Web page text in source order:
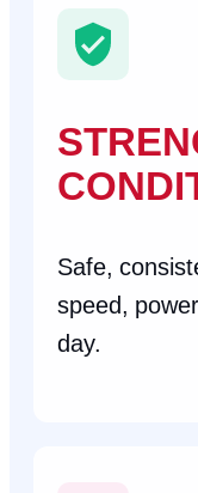
Safe,
speed,
day.